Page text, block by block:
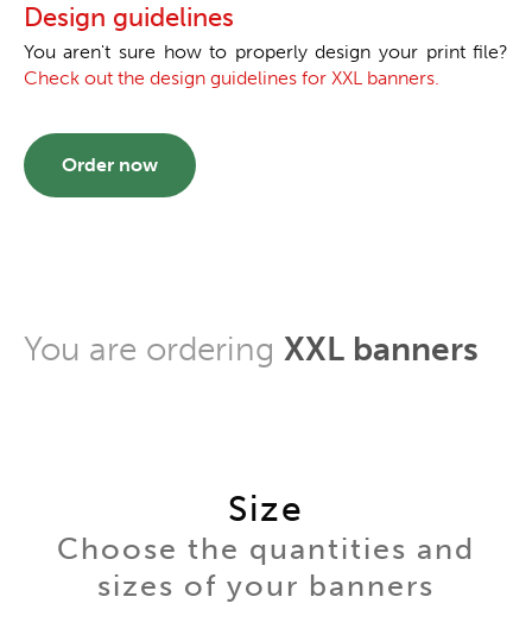
Design guidelines
You aren't sure how to properly design your print file?
Check out the design guidelines for XXL banners.
Order now
You are ordering XXL banners
Size
Choose the quantities and
sizes of your banners